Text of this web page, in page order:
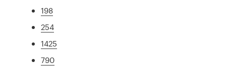
198
254
1425
790